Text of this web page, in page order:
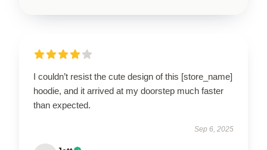
I couldn’t resist the cute design of this [store_name]
hoodie, and it arrived at my doorstep much faster
than expected.
Sep 6, 2025